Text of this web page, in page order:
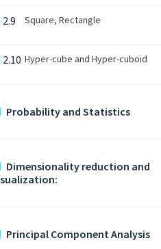
2.9 Square, Rectangle
2.10 Hyper-cube and Hyper-cuboid
Probability and Statistics
Dimensionality reduction and
Principal Component Analysis